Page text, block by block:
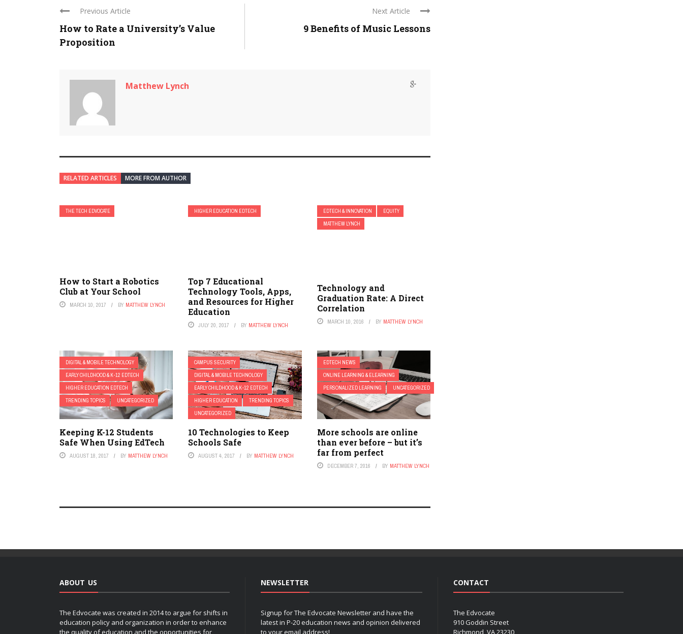
Previous Article
How to Rate a University’s Value
Proposition
Next Article
9 Benefits of Music Lessons
Matthew Lynch
RELATED ARTICLES MORE FROM AUTHOR
THE TECH EDVOCATE
How to Start a Robotics
Club at Your School
MARCH 10, 2017 BY MATTHEW LYNCH
HIGHER EDUCATION EDTECH
Top 7 Educational
Technology Tools, Apps,
and Resources for Higher
Education
JULY 20, 2017 BY MATTHEW LYNCH
EDTECH & INNOVATION
EQUITY
MATTHEW LYNCH
Technology and
Graduation Rate: A Direct
Correlation
MARCH 10, 2016 BY MATTHEW LYNCH
DIGITAL & MOBILE TECHNOLOGY
EARLY CHILDHOOD & K-12 EDTECH
HIGHER EDUCATION EDTECH
TRENDING TOPICS
UNCATEGORIZED
Keeping K-12 Students
Safe When Using EdTech
AUGUST 18, 2017 BY MATTHEW LYNCH
CAMPUS SECURITY
DIGITAL & MOBILE TECHNOLOGY
EARLY CHILDHOOD & K-12 EDTECH
HIGHER EDUCATION
TRENDING TOPICS
UNCATEGORIZED
10 Technologies to Keep
Schools Safe
AUGUST 4, 2017 BY MATTHEW LYNCH
EDTECH NEWS
ONLINE LEARNING & ELEARNING
PERSONALIZED LEARNING
UNCATEGORIZED
More schools are online
than ever before – but it’s
far from perfect
DECEMBER 7, 2016 BY MATTHEW LYNCH
ABOUT US
The Edvocate was created in 2014 to argue for shifts in
education policy and organization in order to enhance
the quality of education and the opportunities for
NEWSLETTER
Signup for The Edvocate Newsletter and have the
latest in P-20 education news and opinion delivered
to your email address!
CONTACT
The Edvocate
910 Goddin Street
Richmond, VA 23230